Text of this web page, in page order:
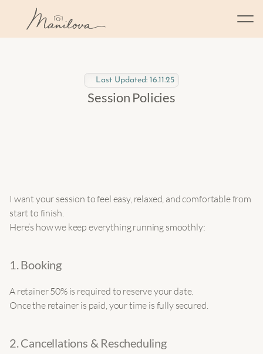
Last Updated: 16.11.25
Session Policies
I want your session to feel easy, relaxed, and comfortable from
start to finish.
Here’s how we keep everything running smoothly:
1. Booking
A retainer 50% is required to reserve your date.
Once the retainer is paid, your time is fully secured.
2. Cancellations & Rescheduling